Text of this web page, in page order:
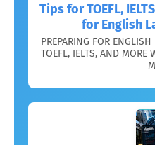
Tips for TOEFL,
for English
PREPARING FOR
TOEFL, IELTS, AND